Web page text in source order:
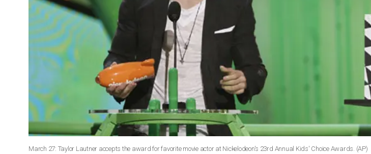
March 27: Taylor Lautner accepts the award for favorite movie actor at Nickelodeon's 23rd Annual Kids' Choice Awards. (AP)